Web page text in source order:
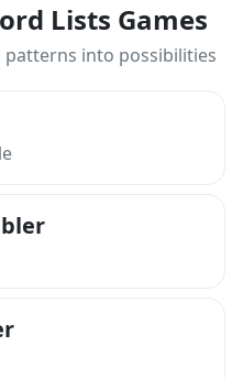
Lists Games
into possibilities